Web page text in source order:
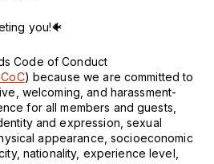
you!🐠
Code of Conduct
) because we are committed to
welcoming, and harassment-
for all members and guests,
and expression, sexual
appearance, socioeconomic
nationality, experience level,